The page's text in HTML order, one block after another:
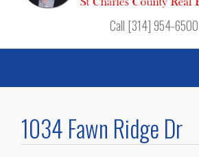
Call [314] 954-6500
Foreclosures
1034 Fawn Ridge Dr